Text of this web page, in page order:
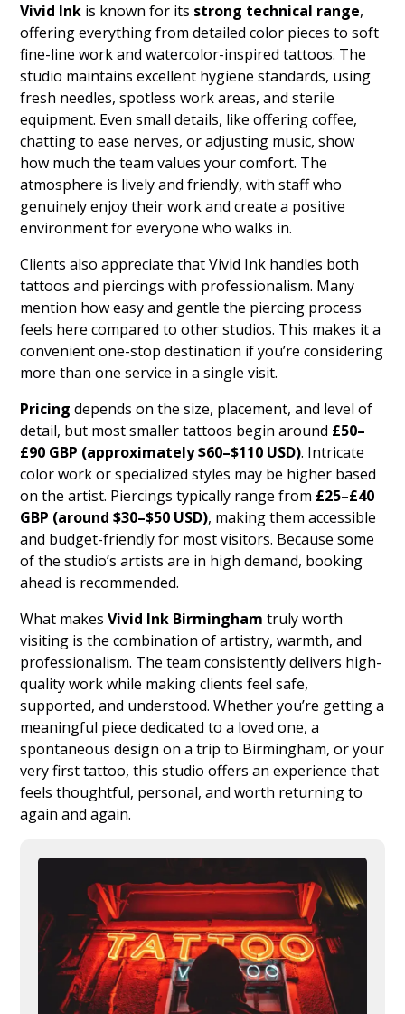
Vivid Ink is known for its strong technical range,
offering everything from detailed color pieces to soft
fine-line work and watercolor-inspired tattoos. The
studio maintains excellent hygiene standards, using
fresh needles, spotless work areas, and sterile
equipment. Even small details, like offering coffee,
chatting to ease nerves, or adjusting music, show
how much the team values your comfort. The
atmosphere is lively and friendly, with staff who
genuinely enjoy their work and create a positive
environment for everyone who walks in.
Clients also appreciate that Vivid Ink handles both
tattoos and piercings with professionalism. Many
mention how easy and gentle the piercing process
feels here compared to other studios. This makes it a
convenient one-stop destination if you’re considering
more than one service in a single visit.
Pricing depends on the size, placement, and level of
detail, but most smaller tattoos begin around £50–
£90 GBP (approximately $60–$110 USD). Intricate
color work or specialized styles may be higher based
on the artist. Piercings typically range from £25–£40
GBP (around $30–$50 USD), making them accessible
and budget-friendly for most visitors. Because some
of the studio’s artists are in high demand, booking
ahead is recommended.
What makesVivid Ink Birmingham truly worth
visiting is the combination of artistry, warmth, and
professionalism. The team consistently delivers high-
quality work while making clients feel safe,
supported, and understood. Whether you’re getting a
meaningful piece dedicated to a loved one, a
spontaneous design on a trip to Birmingham, or your
very first tattoo, this studio offers an experience that
feels thoughtful, personal, and worth returning to
again and again.